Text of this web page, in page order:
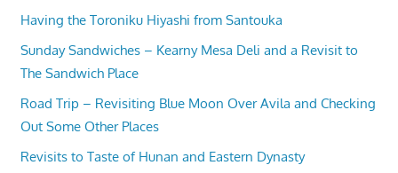
Having the Toroniku Hiyashi from Santouka
Sunday Sandwiches – Kearny Mesa Deli and a Revisit to
The Sandwich Place
Road Trip – Revisiting Blue Moon Over Avila and Checking
Out Some Other Places
Revisits to Taste of Hunan and Eastern Dynasty